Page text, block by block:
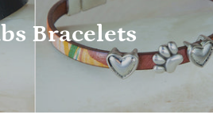
Bracelets